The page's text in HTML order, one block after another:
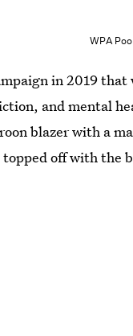
WPA
in 2019
and mental
blazer with a
off with the